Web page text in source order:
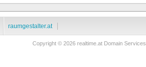
raumgestalter.at
Copyright © 2026 realtime.at Domain